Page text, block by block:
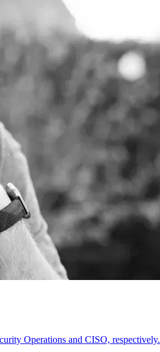
Operations and CISO, respectively.